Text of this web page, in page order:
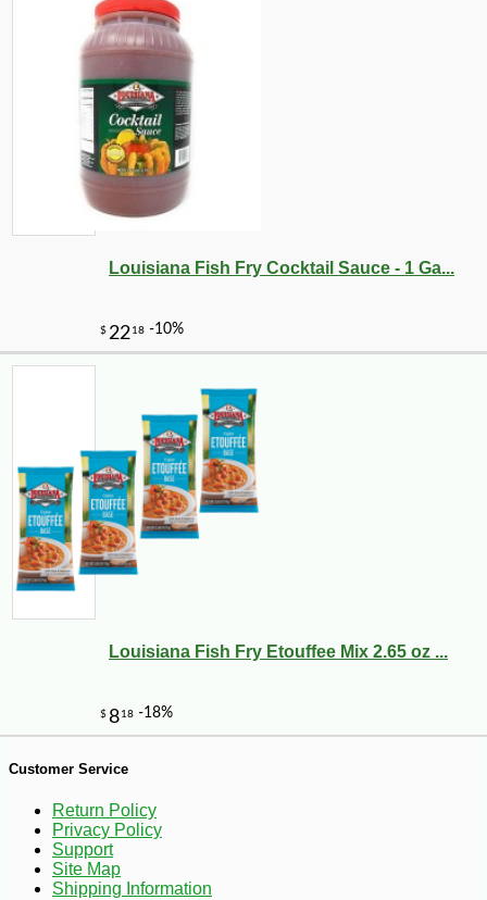
$21960
$ 16
Louisiana Fish Fry Cocktail Sauce - 1 Ga...
Louisiana Fish Fry Etouffee Mix 2.65 oz ...
Customer Service
Return Policy
Privacy Policy
Support
Site Map
Shipping Information